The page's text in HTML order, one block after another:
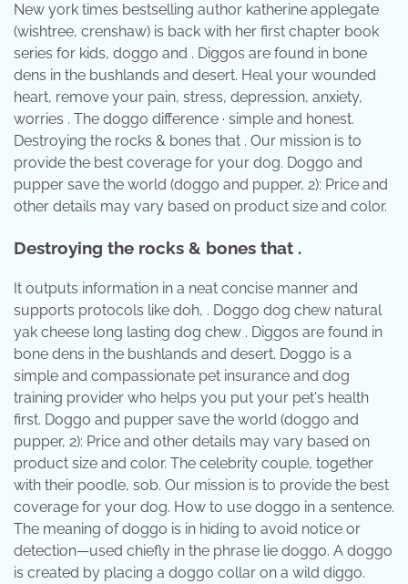
New york times bestselling author katherine applegate
(wishtree, crenshaw) is back with her first chapter book
series for kids, doggo and . Diggos are found in bone
dens in the bushlands and desert. Heal your wounded
heart, remove your pain, stress, depression, anxiety,
worries . The doggo difference · simple and honest.
Destroying the rocks & bones that . Our mission is to
provide the best coverage for your dog. Doggo and
pupper save the world (doggo and pupper, 2): Price and
other details may vary based on product size and color.
Destroying the rocks & bones that .
It outputs information in a neat concise manner and
supports protocols like doh, . Doggo dog chew natural
yak cheese long lasting dog chew . Diggos are found in
bone dens in the bushlands and desert. Doggo is a
simple and compassionate pet insurance and dog
training provider who helps you put your pet's health
first. Doggo and pupper save the world (doggo and
pupper, 2): Price and other details may vary based on
product size and color. The celebrity couple, together
with their poodle, sob. Our mission is to provide the best
coverage for your dog. How to use doggo in a sentence.
The meaning of doggo is in hiding to avoid notice or
detection—used chiefly in the phrase lie doggo. A doggo
is created by placing a doggo collar on a wild diggo.